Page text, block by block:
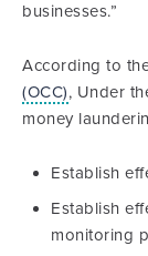
businesses.”
According to
(OCC), Under
money
Establish
Establish
monitoring